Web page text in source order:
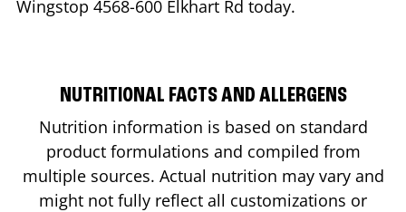
Wingstop 4568-600 Elkhart Rd today.
NUTRITIONAL FACTS AND ALLERGENS
Nutrition information is based on standard
product formulations and compiled from
multiple sources. Actual nutrition may vary and
might not fully reflect all customizations or